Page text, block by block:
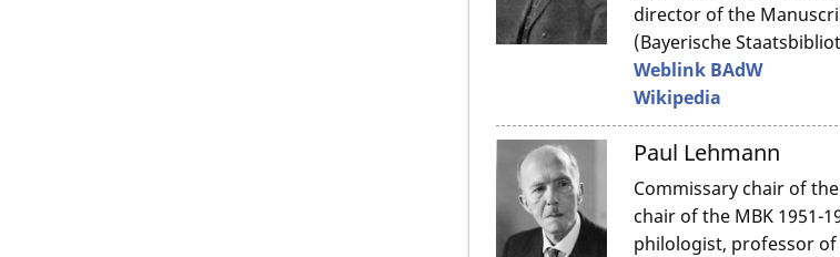
director of the
(Bayerische
Weblink BAdW
Wikipedia
Paul Lehmann
Commissary chair of the
chair of the MBK 1951-
philologist, professor of